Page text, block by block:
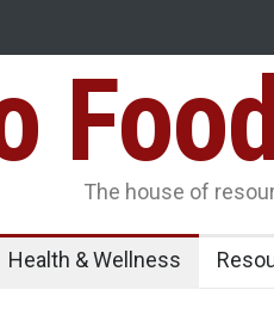
Kozhikode
Think Before
Risks on Your
Over
The house of
Health & Wellness